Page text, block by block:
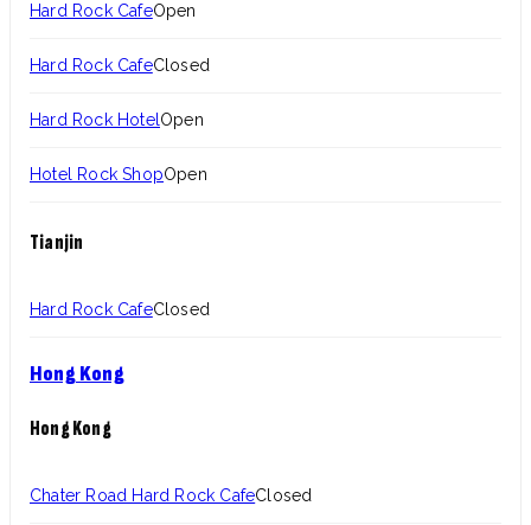
Hard Rock CafeOpen
Hard Rock CafeClosed
Hard Rock Hotel Open
Hotel Rock ShopOpen
Tianjin
Hard Rock CafeClosed
Hong Kong
Hong Kong
Chater Road Hard Rock CafeClosed